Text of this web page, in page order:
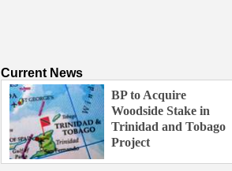
Current News
BP to Acquire
Woodside Stake in
Trinidad and Tobago
Project